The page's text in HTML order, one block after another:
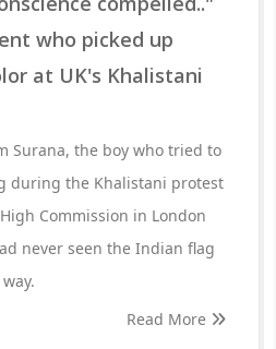
who picked up
at UK's Khalistani
Surana, the boy who tried to
during the Khalistani protest
Commission in London
never seen the Indian flag
Read More